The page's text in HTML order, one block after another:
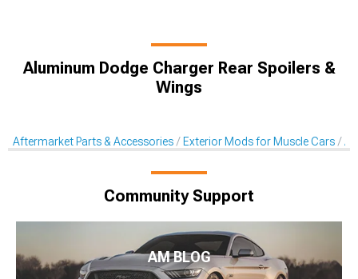
Aluminum Dodge Charger Rear Spoilers &
Wings
Aftermarket Parts & Accessories Exterior Mods for Muscle Cars
Community Support
AM BLOG